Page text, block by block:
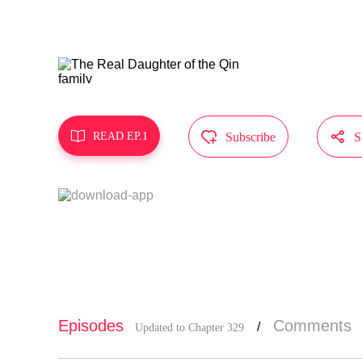
 READ EP.1  Subscribe 
Episodes Updated to Chapter 329 / Comments